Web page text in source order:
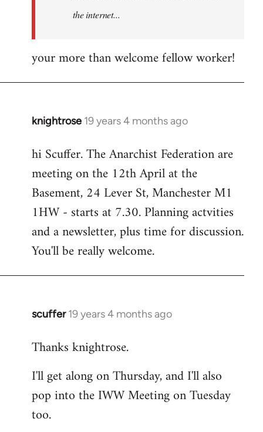
the internet...
your more than welcome fellow worker!
knightrose 19 years 4 months ago
In
to
Welcome
libcom.org
hi Scuffer. The Anarchist Federation are
meeting on the 12th April at the
Basement, 24 Lever St, Manchester M1
1HW - starts at 7.30. Planning actvities
and a newsletter, plus time for discussion.
You'll be really welcome.
scuffer 19 years 4 months ago
In
to
by
libcom.org
Thanks knightrose.
I'll get along on Thursday, and I'll also
pop into the IWW Meeting on Tuesday
too.